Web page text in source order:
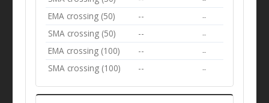
EMA crossing (50) -- --
SMA crossing (50) -- --
EMA crossing (100) -- --
SMA crossing (100) -- --